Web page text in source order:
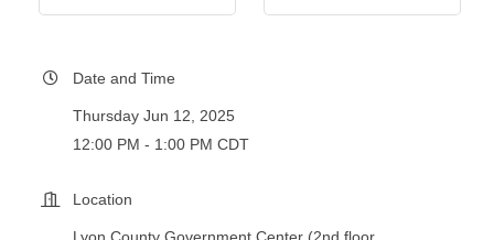
Date and Time
Thursday Jun 12, 2025
12:00 PM - 1:00 PM CDT
Location
Lyon County Government Center (2nd floor